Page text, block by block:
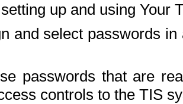
up and using Your
and select passwords
passwords that are
controls to the TIS